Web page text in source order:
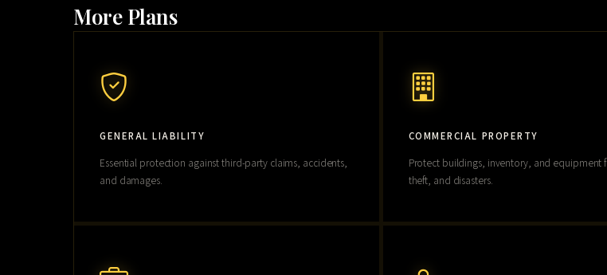
More Plans
GENERAL LIABILITY
Essential protection against third-party claims, accidents,
and damages.
COMMERCIAL PROPERTY
Protect buildings, inventory, and equipment
theft, and disasters.